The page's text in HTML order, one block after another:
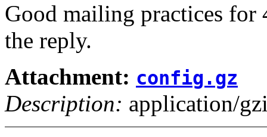
Good mailing practices
the reply.
Attachment: config.gz
Description: application/